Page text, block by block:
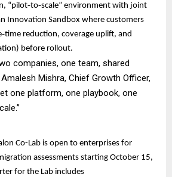
“pilot‑to‑scale” environment with joint
Innovation Sandbox where customers
reduction, coverage uplift, and
before rollout.
companies, one team, shared
Mishra, Chief Growth Officer,
one platform, one playbook, one
Co-Lab is open to enterprises for
assessments starting October 15,
for the Lab includes